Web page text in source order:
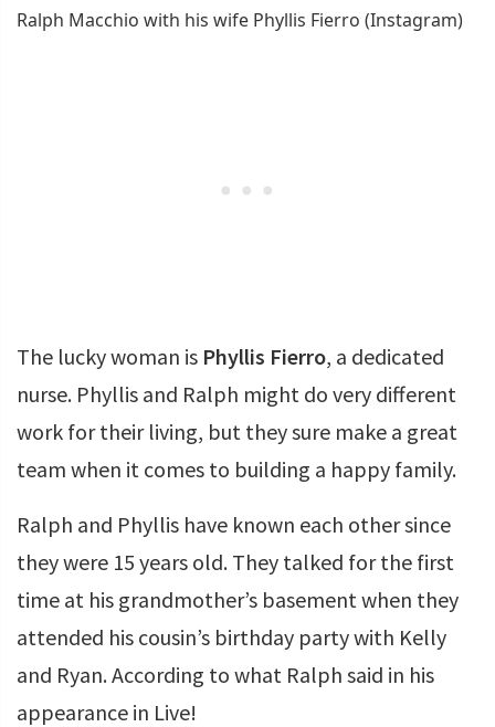
Ralph Macchio with his wife Phyllis Fierro (Instagram)
The lucky woman is Phyllis Fierro, a dedicated
nurse. Phyllis and Ralph might do very different
work for their living, but they sure make a great
team when it comes to building a happy family.
Ralph and Phyllis have known each other since
they were 15 years old. They talked for the first
time at his grandmother’s basement when they
attended his cousin’s birthday party with Kelly
and Ryan. According to what Ralph said in his
appearance in Live!